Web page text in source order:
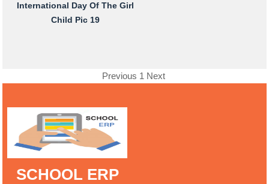
International Day Of The Girl
Child Pic 19
Previous 1 Next
SCHOOL ERP